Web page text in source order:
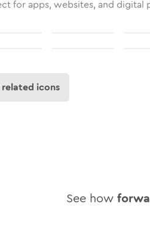
for apps, websites, and digital
icons
See how